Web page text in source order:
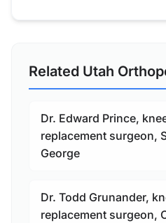
Related Utah
Dr. Edward Prince,
replacement surgeon,
George
Dr. Todd Grunander,
replacement surgeon,